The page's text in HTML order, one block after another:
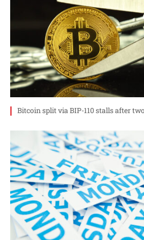
Bitcoin split via BIP-110 stalls after